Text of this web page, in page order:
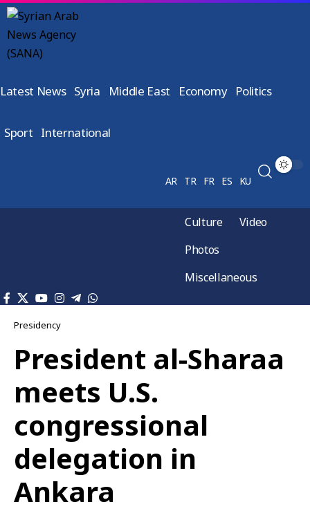
Latest News Syria Middle East Economy Politics
Sport International
AR TR FR ES KU
Culture
Video
Photos
Miscellaneous
Presidency
President al-Sharaa
meets U.S.
congressional
delegation in
Ankara